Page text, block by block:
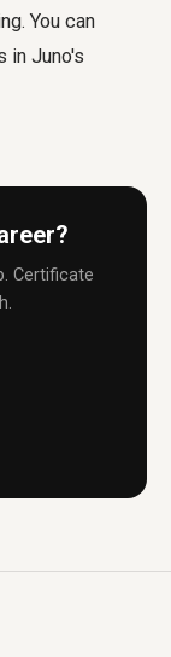
You can
in Juno's
Certificate